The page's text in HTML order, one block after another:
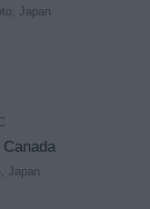
Japan
Canada
Japan